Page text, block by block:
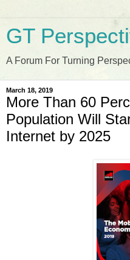
GT
A Forum For Turning
March 18, 2019
More Than 60
Population Will
Internet by 2025